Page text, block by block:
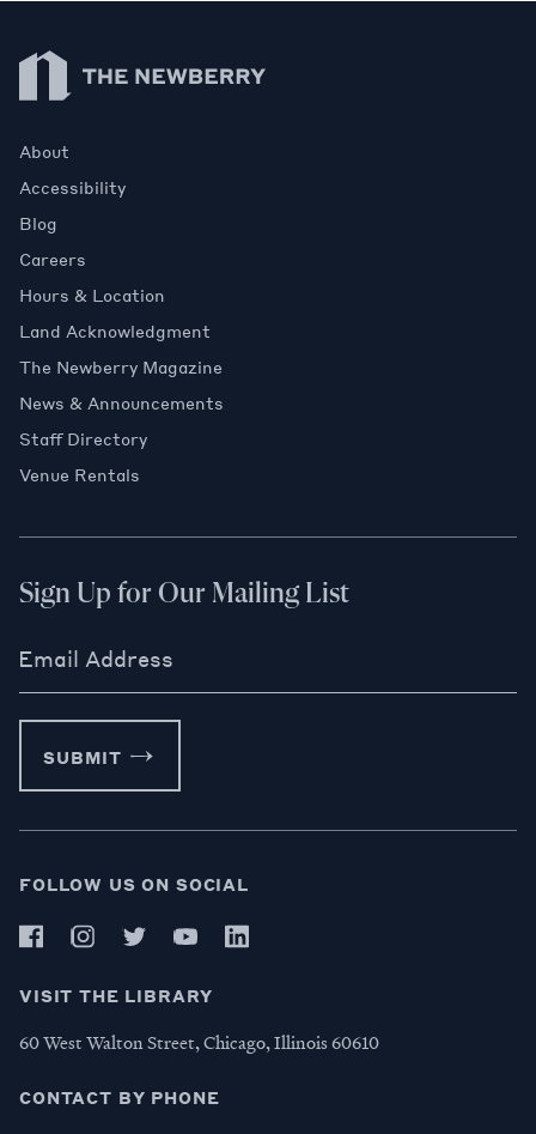
Newberry Library
About
Accessibility
Blog
Careers
Hours & Location
Land Acknowledgment
The Newberry Magazine
News & Announcements
Staff Directory
Venue Rentals
Sign Up for Our Mailing List
Email Address
SUBMIT
FOLLOW US ON SOCIAL
VISIT THE LIBRARY
60 West Walton Street, Chicago, Illinois 60610
CONTACT BY PHONE